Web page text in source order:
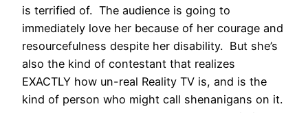
is terrified of. The audience is going to
immediately love her because of her courage and
resourcefulness despite her disability. But she’s
also the kind of contestant that realizes
EXACTLY how un-real Reality TV is, and is the
kind of person who might call shenanigans on it.